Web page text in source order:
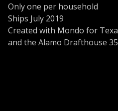
Only one per household
Ships July 2019
Created with Mondo for
and the Alamo Drafthouse